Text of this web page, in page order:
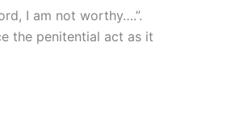
I am not worthy….”.
the penitential act as it